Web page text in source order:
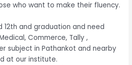
who want to make their fluency.
12th and graduation and need
Commerce, Tally ,
subject in Pathankot and nearby
at our institute.